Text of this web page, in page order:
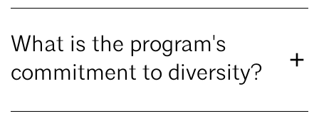
What is the program's
commitment to diversity?